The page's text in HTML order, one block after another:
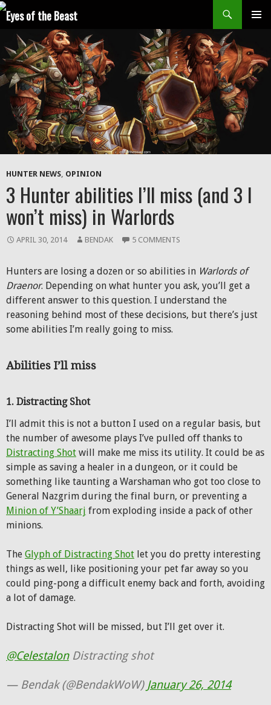
Search
SKIP
TO
CONTENT
HUNTER NEWS OPINION
3 Hunter abilities I’ll miss (and 3 I
won’t miss) in Warlords
APRIL 30, 2014 BENDAK 5 COMMENTS
Hunters are losing a dozen or so abilities in Warlords of
Draenor. Depending on what hunter you ask, you’ll get a
different answer to this question. I understand the
reasoning behind most of these decisions, but there’s just
some abilities I’m really going to miss.
Abilities I’ll miss
1. Distracting Shot
I’ll admit this is not a button I used on a regular basis, but
the number of awesome plays I’ve pulled off thanks to
Distracting Shot will make me miss its utility. It could be as
simple as saving a healer in a dungeon, or it could be
something like taunting a Warshaman who got too close to
General Nazgrim during the final burn, or preventing a
Minion of Y’Shaarj from exploding inside a pack of other
minions.
The Glyph of Distracting Shot let you do pretty interesting
things as well, like positioning your pet far away so you
could ping-pong a difficult enemy back and forth, avoiding
a lot of damage.
Distracting Shot will be missed, but I’ll get over it.
@CelestalonDistracting shot
— Bendak (@BendakWoW) January 26, 2014